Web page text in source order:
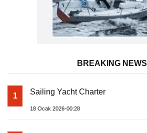
BREAKING NEWS
1 Sailing Yacht Charter
18 Ocak 2026-00:28